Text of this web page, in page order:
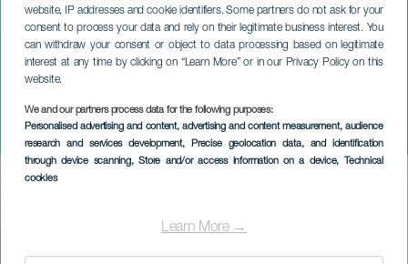
website, IP addresses and cookie identifiers. Some partners do not ask for your
consent to process your data and rely on their legitimate business interest. You
can withdraw your consent or object to data processing based on legitimate
interest at any time by clicking on “Learn More” or in our Privacy Policy on this
website.
We and our partners process data for the following purposes:
Personalised advertising and content, advertising and content measurement, audience
research and services development, Precise geolocation data, and identification
through device scanning, Store and/or access information on a device, Technical
cookies
Learn More →
Cruz del Palo Podrido
Festivities
LA PALMA
Imagen